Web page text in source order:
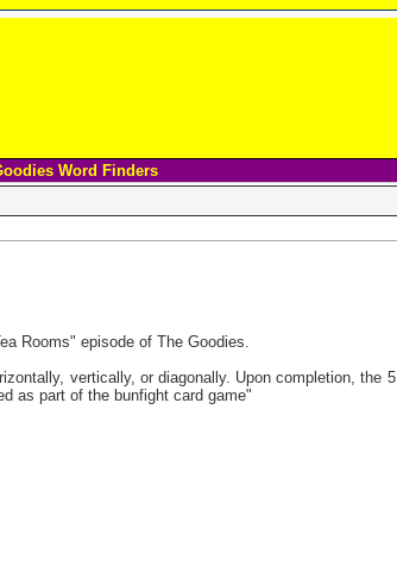
Word Finders
Rooms" episode of The Goodies.
vertically, or diagonally. Upon completion, the 5
as part of the bunfight card game"